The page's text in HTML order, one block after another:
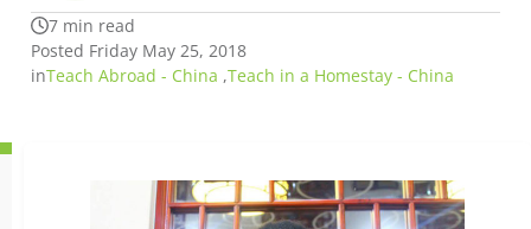
7 min read
Posted Friday May 25, 2018
inTeach Abroad - China ,Teach in a Homestay - China